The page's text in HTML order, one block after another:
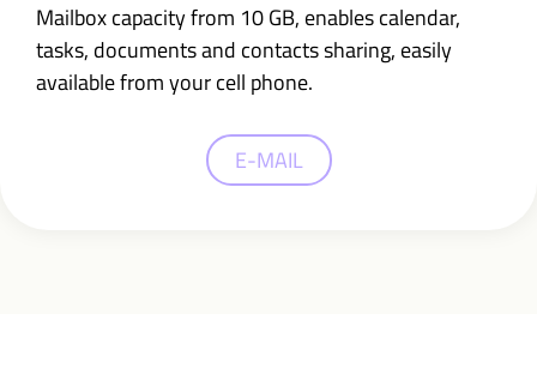
Mailbox capacity from 10 GB, enables calendar,
tasks, documents and contacts sharing, easily
available from your cell phone.
E-MAIL